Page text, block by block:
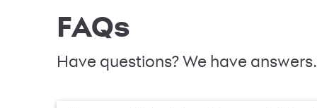
FAQs
Have questions? We have answers.